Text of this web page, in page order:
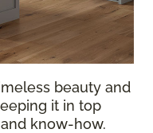
beauty and
it in top
know-how.